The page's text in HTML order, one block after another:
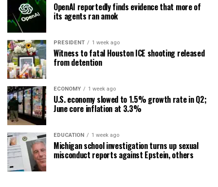
OpenAI reportedly finds evidence that more of
its agents ran amok
PRESIDENT 1 week ago
Witness to fatal Houston ICE shooting released
from detention
ECONOMY 1 week ago
U.S. economy slowed to 1.5% growth rate in Q2;
June core inflation at 3.3%
EDUCATION 1 week ago
Michigan school investigation turns up sexual
misconduct reports against Epstein, others